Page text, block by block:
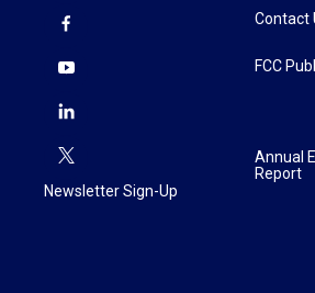
Newsletter Sign-Up
Contact
FCC
Annual
Report